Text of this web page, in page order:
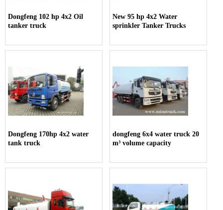
Dongfeng 102 hp 4x2 Oil
tanker truck
New 95 hp 4x2 Water
sprinkler Tanker Trucks
Dongfeng 170hp 4x2 water
tank truck
dongfeng 6x4 water truck 20
m³ volume capacity